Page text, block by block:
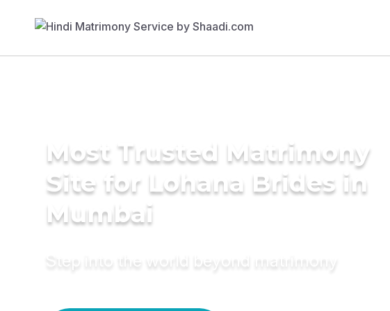
Most Trusted Matrimony
Site for Lohana Brides in
Mumbai
Step into the world beyond matrimony